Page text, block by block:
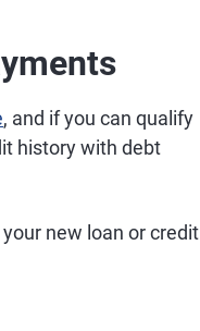
, and if you can qualify
history with debt
new loan or credit